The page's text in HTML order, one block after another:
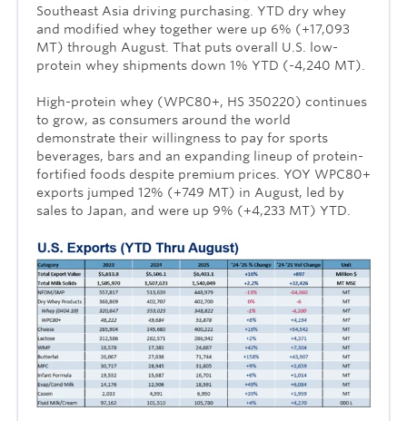
Southeast Asia driving purchasing. YTD dry whey
and modified whey together were up 6% (+17,093
MT) through August. That puts overall U.S. low-
protein whey shipments down 1% YTD (-4,240 MT).
High-protein whey (WPC80+, HS 350220) continues
to grow, as consumers around the world
demonstrate their willingness to pay for sports
beverages, bars and an expanding lineup of protein-
fortified foods despite premium prices. YOY WPC80+
exports jumped 12% (+749 MT) in August, led by
sales to Japan, and were up 9% (+4,233 MT) YTD.